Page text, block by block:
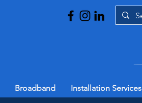
Broadband Installation Services